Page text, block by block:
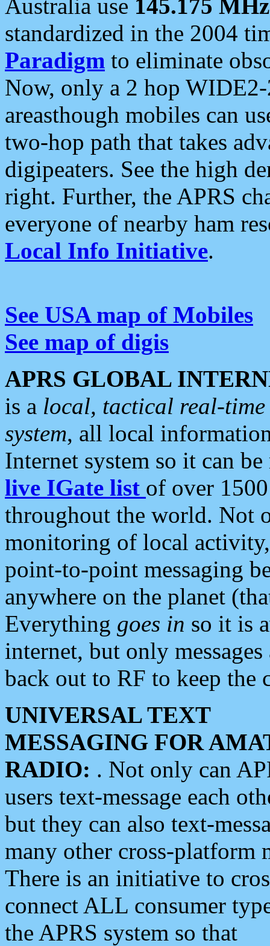
Australia use 145.175 MHz
standardized in the 2004
Paradigm to eliminate
Now, only a 2 hop
areasthough mobiles can
two-hop path that takes
digipeaters. See the high
right. Further, the APRS
everyone of nearby ham
Local Info Initiative.
See USA map of Mobiles
See map of digis
APRS GLOBAL
is a local, tactical real-
system, all local
Internet system so it can
live IGate list of over
throughout the world. Not
monitoring of local
point-to-point messaging
anywhere on the planet
Everything goes in so it is
internet, but only
back out to RF to keep the
UNIVERSAL TEXT
MESSAGING FOR
RADIO: . Not only can
users text-message each
but they can also text-
many other cross-platform
There is an initiative to
connect ALL consumer
the APRS system so that